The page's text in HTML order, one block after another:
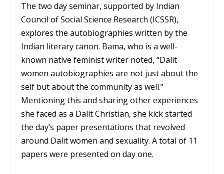
The two day seminar, supported by Indian
Council of Social Science Research (ICSSR),
explores the autobiographies written by the
Indian literary canon. Bama, who is a well-
known native feminist writer noted, “Dalit
women autobiographies are not just about the
self but about the community as well.”
Mentioning this and sharing other experiences
she faced as a Dalit Christian, she kick started
the day’s paper presentations that revolved
around Dalit women and sexuality. A total of 11
papers were presented on day one.